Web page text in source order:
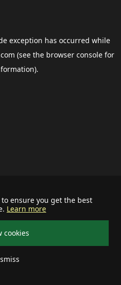
ensure you get the best
Learn more
cookies
exception has occurred while
(see the browser consolefor